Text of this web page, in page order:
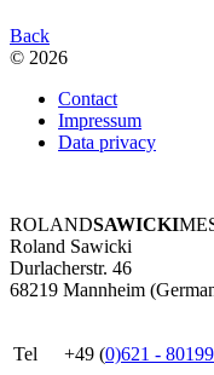
Back
© 2026
Contact
Impressum
Data privacy
ROLANDSAWICKI
Roland Sawicki
Durlacherstr. 46
68219 Mannheim
Tel +49 (0)621 -